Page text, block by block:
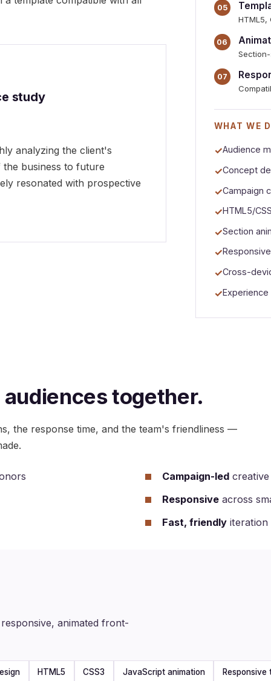
study
analyzing the client's
business to future
resonated with prospective
HTML5,
WHAT WE
Audience
Concept
Campaign
HTML5/
Section
Cross-
together.
the response time, and the team's friendliness —
Campaign-led
Responsive across
Fast, friendly iteration
animated front-
HTML5 CSS3 JavaScript animation Responsive